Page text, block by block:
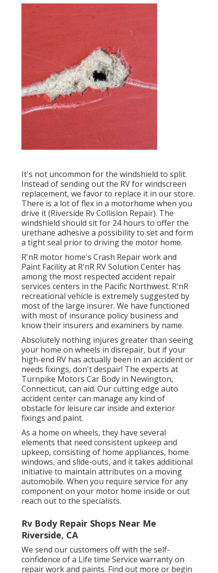
It's not uncommon for the windshield to split.
Instead of sending out the RV for windscreen
replacement, we favor to replace it in our store.
There is a lot of flex in a motorhome when you
drive it (Riverside Rv Collision Repair). The
windshield should sit for 24 hours to offer the
urethane adhesive a possibility to set and form
a tight seal prior to driving the motor home.
R'nR motor home's Crash Repair work and
Paint Facility at R'nR RV Solution Center has
among the most respected accident repair
services centers in the Pacific Northwest. R'nR
recreational vehicle is extremely suggested by
most of the large insurer. We have functioned
with most of insurance policy business and
know their insurers and examiners by name.
Absolutely nothing injures greater than seeing
your home on wheels in disrepair, but if your
high-end RV has actually been in an accident or
needs fixings, don't despair! The experts at
Turnpike Motors Car Body in Newington,
Connecticut, can aid. Our cutting edge auto
accident center can manage any kind of
obstacle for leisure car inside and exterior
fixings and paint.
As a home on wheels, they have several
elements that need consistent upkeep and
upkeep, consisting of home appliances, home
windows, and slide-outs, and it takes additional
initiative to maintain attributes on a moving
automobile. When you require service for any
component on your motor home inside or out
reach out to the specialists.
Rv Body Repair Shops Near Me
Riverside, CA
We send our customers off with the self-
confidence of a Life time Service warranty on
repair work and paints. Find out more or begin